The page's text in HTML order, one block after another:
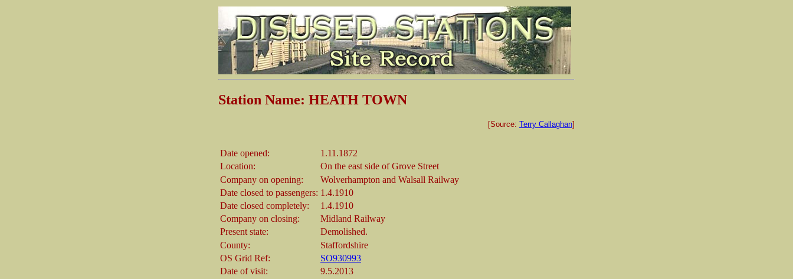
Station Name: HEATH TOWN
[Source: Terry Callaghan]
Date opened:
1.11.1872
Location:
On the east side of Grove Street
Company on opening:
Wolverhampton and Walsall Railway
Date closed to passengers: 1.4.1910
Date closed completely:
1.4.1910
Company on closing:
Midland Railway
Present state:
Demolished.
County:
Staffordshire
OS Grid Ref:
SO930993
Date of visit:
9.5.2013